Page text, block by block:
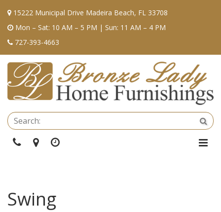
15222 Municipal Drive Madeira Beach, FL 33708
Mon – Sat: 10 AM – 5 PM | Sun: 11 AM – 4 PM
727-393-4663
PhoneDirections
Hours
Swing